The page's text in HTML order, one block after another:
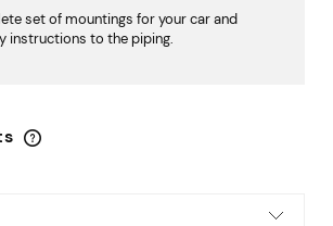
set of mountings for your car and
instructions to the piping.
not include any possible payment